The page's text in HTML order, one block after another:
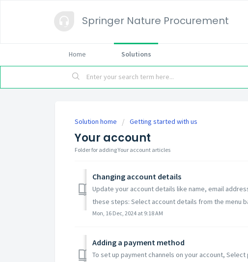
Springer Nature Procurement
Home Solutions
Solution home Getting started with us
Your account
Folder for adding Your account articles
Changing account details
Update your account details like name, email
these steps: Select account details from the menu
Mon, 16 Dec, 2024 at 9:18 AM
Adding a payment method
To set up payment channels on your account,